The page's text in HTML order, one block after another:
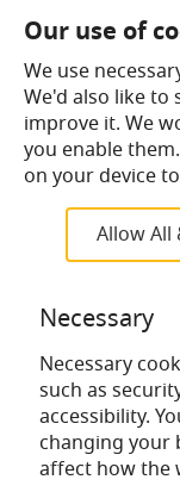
Terms & Conditions
Ansell
Ansell
Skip
Our use of
We use
We'd also like to
improve it. We
you enable
on your device
Allow All
Necessary
Necessary
such as
accessibility.
changing your
affect how the